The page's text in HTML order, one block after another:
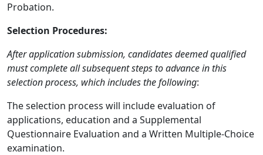
Probation.
Selection Procedures:
After application submission, candidates deemed qualified
must complete all subsequent steps to advance in this
selection process, which includes the following:
The selection process will include evaluation of
applications, education and a Supplemental
Questionnaire Evaluation and a Written Multiple-Choice
examination.